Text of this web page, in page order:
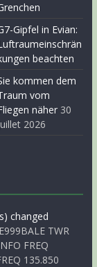
Gipfel in Evian:
beachten
kommen dem
vom
näher 30
2026
changed
TWR
FREQ
135.850